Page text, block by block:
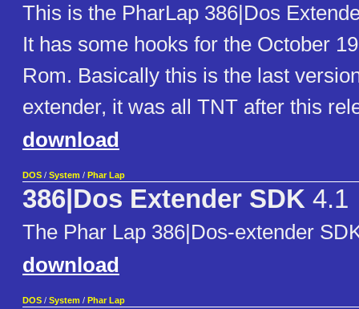
This is the PharLap 386|Dos
It has some hooks for the October
Rom. Basically this is the last
extender, it was all TNT after this
download
DOS / System / Phar Lap
386|Dos Extender SDK 4.1
The Phar Lap 386|Dos-extender
download
DOS / System / Phar Lap